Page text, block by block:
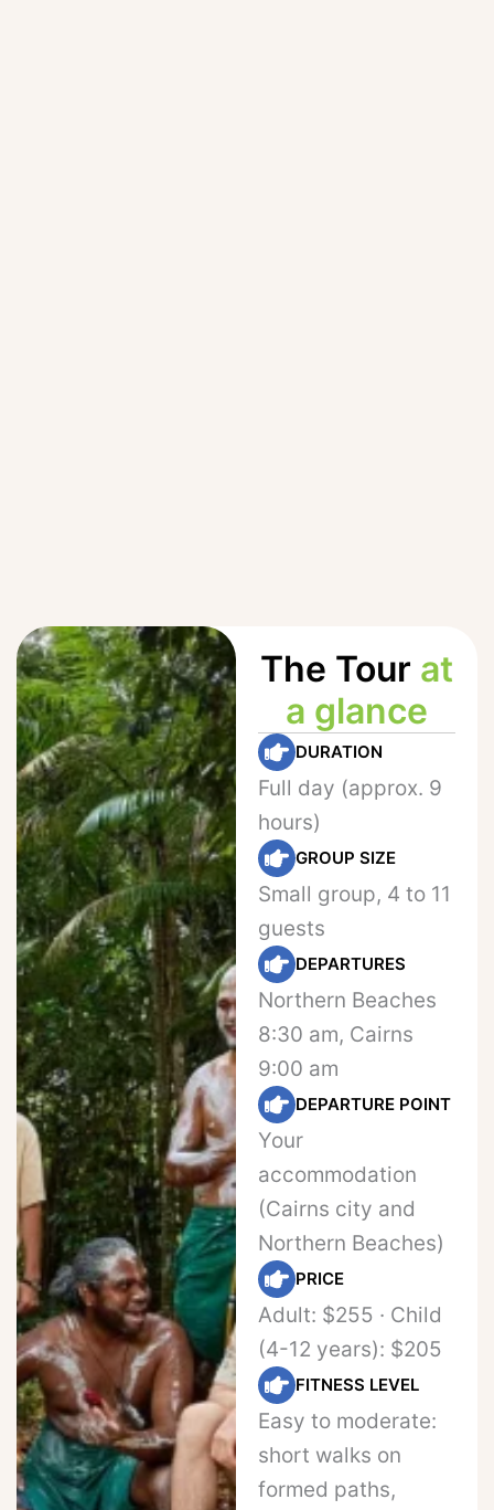
The Tour at
a glance
DURATION
Full day (approx. 9
hours)
GROUP SIZE
Small group, 4 to 11
guests
DEPARTURES
Northern Beaches
8:30 am, Cairns
9:00 am
DEPARTURE POINT
Your
accommodation
(Cairns city and
Northern Beaches)
PRICE
Adult: $255 · Child
(4-12 years): $205
FITNESS LEVEL
Easy to moderate:
short walks on
formed paths,